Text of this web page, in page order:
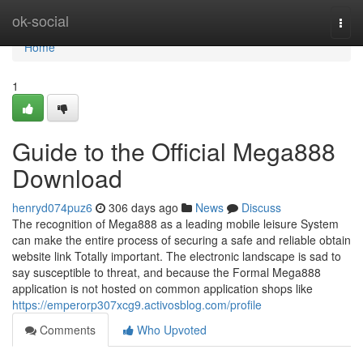
ok-social
Home
Home
1
Guide to the Official Mega888
Download
henryd074puz6 306 days ago News
Discuss
The recognition of Mega888 as a leading mobile leisure System
can make the entire process of securing a safe and reliable obtain
website link Totally important. The electronic landscape is sad to
say susceptible to threat, and because the Formal Mega888
application is not hosted on common application shops like
https://emperorp307xcg9.activosblog.com/profile
Comments
Who Upvoted